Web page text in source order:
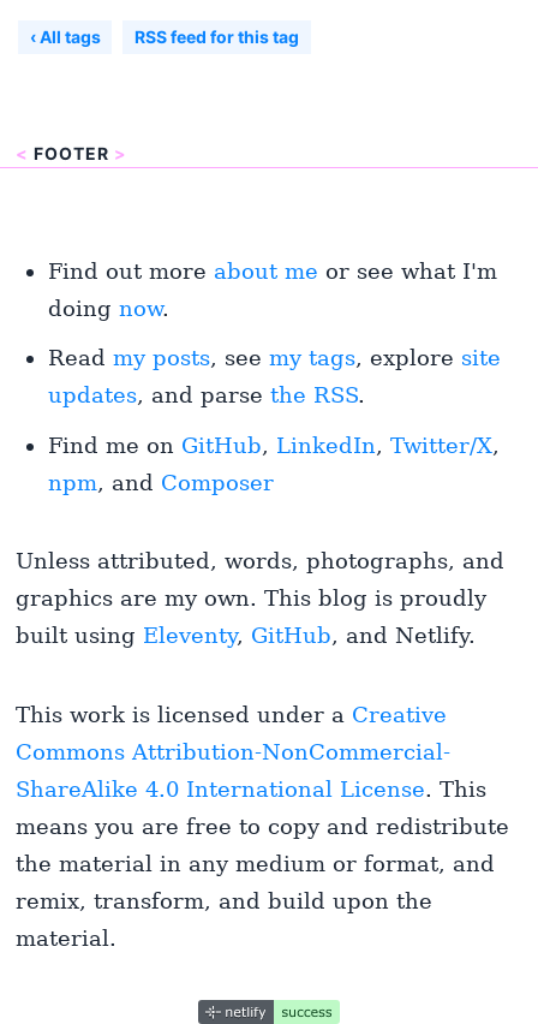
‹ All tags RSS feed for this tag
< FOOTER >
Find out more about me or see what I'm
doingnow.
Readmy posts, seemy tags, explore site
updates, and parsethe RSS.
Find me on GitHub, LinkedIn,Twitter/X,
npm, and Composer
Unless attributed, words, photographs, and
graphics are my own. This blog is proudly
built using Eleventy, GitHub, and Netlify.
This work is licensed under a Creative
Commons Attribution-NonCommercial-
ShareAlike 4.0 International License. This
means you are free to copy and redistribute
the material in any medium or format, and
remix, transform, and build upon the
material.